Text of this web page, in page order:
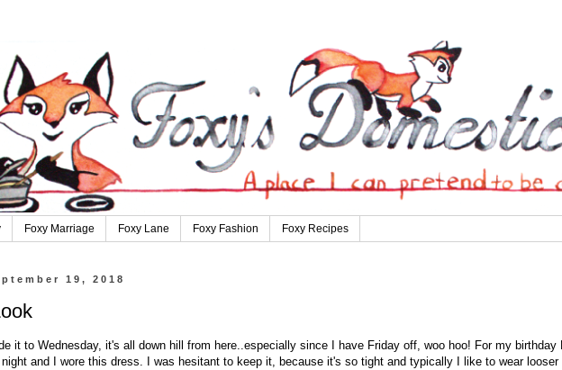
Foxy Marriage Foxy Lane Foxy Fashion Foxy Recipes
19, 2018
it to Wednesday, it's all down hill from here..especially since I have Friday off, woo hoo! For my birthday
and I wore this dress. I was hesitant to keep it, because it's so tight and typically I like to wear looser